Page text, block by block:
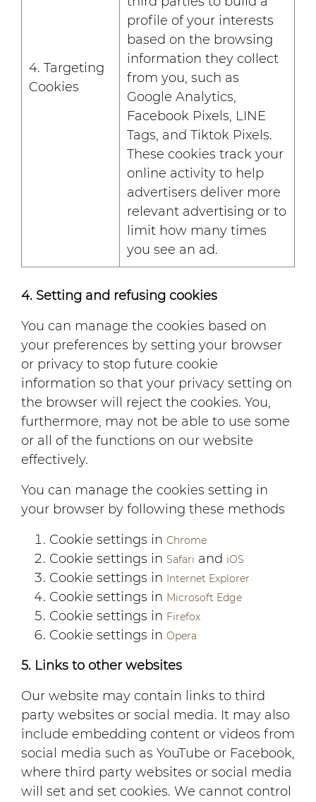
4. Targeting
Cookies
profile of your interests
based on the browsing
information they collect
from you, such as
Google Analytics,
Facebook Pixels, LINE
Tags, and Tiktok Pixels.
These cookies track your
online activity to help
advertisers deliver more
relevant advertising or to
limit how many times
you see an ad.
4. Setting and refusing cookies
You can manage the cookies based on
your preferences by setting your browser
or privacy to stop future cookie
information so that your privacy setting on
the browser will reject the cookies. You,
furthermore, may not be able to use some
or all of the functions on our website
effectively.
You can manage the cookies setting in
your browser by following these methods
Cookie settings in Chrome
Cookie settings in Safari and iOS
Cookie settings in Internet Explorer
Cookie settings in Microsoft Edge
Cookie settings in Firefox
Cookie settings in Opera
5. Links to other websites
Our website may contain links to third
party websites or social media. It may also
include embedding content or videos from
social media such as YouTube or Facebook,
where third party websites or social media
will set and set cookies. We cannot control